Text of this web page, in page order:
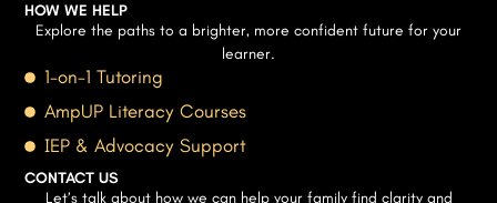
HOW WE HELP
Explore the paths to a brighter, more confident future for your
learner.
1-on-1 Tutoring
AmpUP Literacy Courses
IEP & Advocacy Support
CONTACT US
Let’s talk about how we can help your family find clarity and